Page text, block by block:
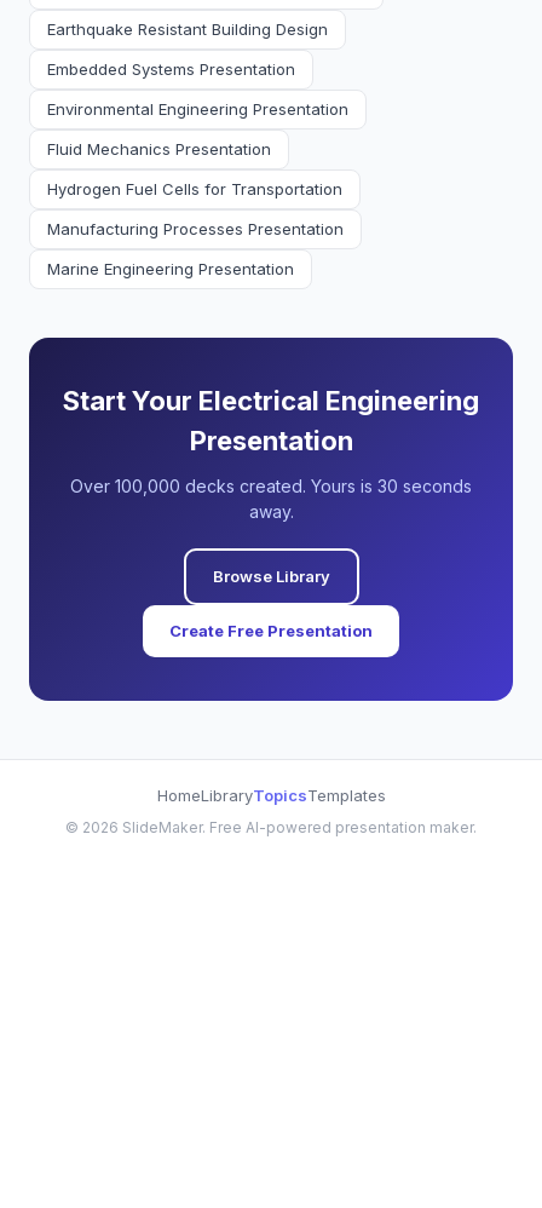
Earthquake Resistant Building Design
Embedded Systems Presentation
Environmental Engineering Presentation
Fluid Mechanics Presentation
Hydrogen Fuel Cells for Transportation
Manufacturing Processes Presentation
Marine Engineering Presentation
Start Your Electrical Engineering
Presentation
Over 100,000 decks created. Yours is 30 seconds
away.
Browse Library
Create Free Presentation
HomeLibraryTopicsTemplates
© 2026 SlideMaker. Free AI-powered presentation maker.